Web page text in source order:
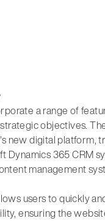
a range of
objectives.
new digital platform,
Dynamics 365 CRM
management
users to quickly
ensuring the